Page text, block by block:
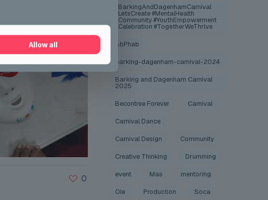
0
#BarkingAndDagenhamCarnival
#LetsCreate #MentalHealth
#Community #YouthEmpowerment
#Celebration #TogetherWeThrive
AbPhab
barking-dagenham-carnival-2024
Barking and Dagenham Carnival
2025
Becontree Forever Carnival
Carnival Dance
Carnival Design Community
Creative Thinking Drumming
event Mas mentoring
Ole Production Soca
Allow all